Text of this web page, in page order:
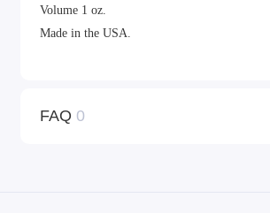
Volume 1 oz.
Made in the USA.
FAQ 0